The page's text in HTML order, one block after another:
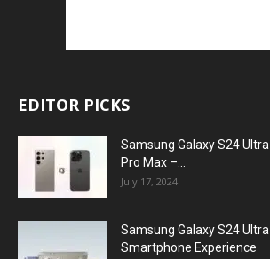
EDITOR PICKS
Samsung Galaxy S24
Pro Max –...
July 17, 2024
Samsung Galaxy S24
Smartphone Experience